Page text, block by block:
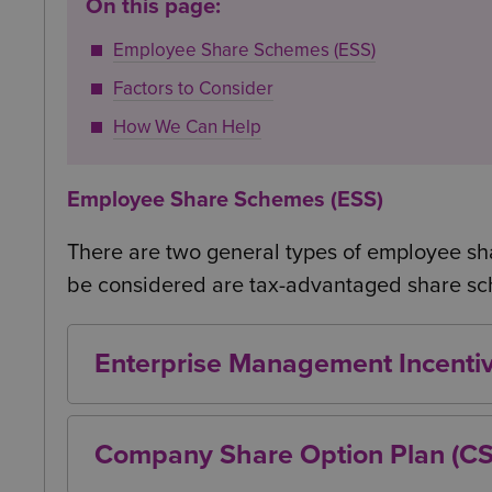
On this page:
Employee Share Schemes (ESS)
Factors to Consider
How We Can Help
Employee Share Schemes (ESS)
There are two general types of employee
be considered are tax-advantaged share
Enterprise Management
EMI’s are generally seen as one of the
Company Share Option Plan